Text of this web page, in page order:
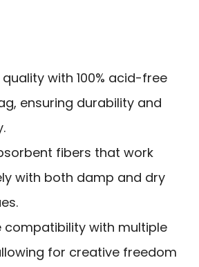
with 100% acid-free
ensuring durability and
fibers that work
with both damp and dry
compatibility with multiple
for creative freedom